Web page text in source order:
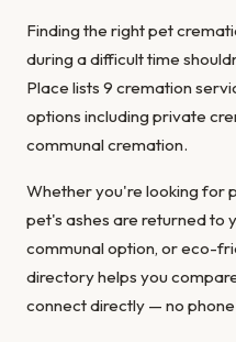
Finding the right pet
during a difficult time
Place lists 9 cremation
options including private
communal cremation.
Whether you're looking for
pet's ashes are returned to
communal option, or eco-
directory helps you
connect directly — no